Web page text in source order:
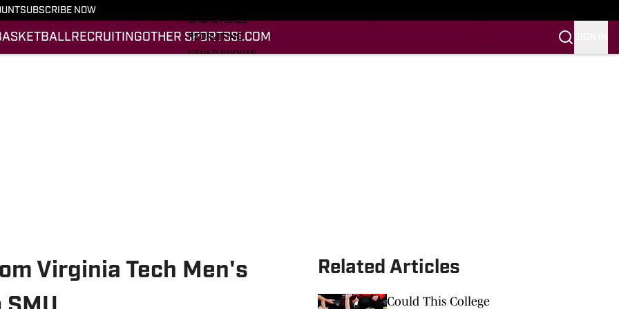
SUBSCRIBE NOW
RECRUITINGOTHER SPORTSSI.COM
BASKETBALL
RECRUITING
OTHER SPORTS
Virginia Tech Men's
Related Articles
Could This College